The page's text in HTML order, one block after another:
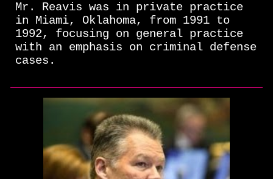
Mr. Reavis was in private practice
in Miami, Oklahoma, from 1991 to
1992, focusing on general practice
with an emphasis on criminal defense
cases.